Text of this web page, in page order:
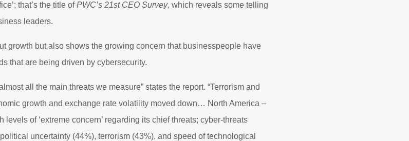
that’s the title ofPWC’s 21st CEO Survey, which reveals some telling
leaders.
growth but also shows the growing concern that businesspeople have
that are being driven by cybersecurity.
all the main threats we measure” states the report. “Terrorism and
growth and exchange rate volatility moved down… North America –
of ‘extreme concern’ regarding its chief threats; cyber-threats
uncertainty (44%), terrorism (43%), and speed of technological